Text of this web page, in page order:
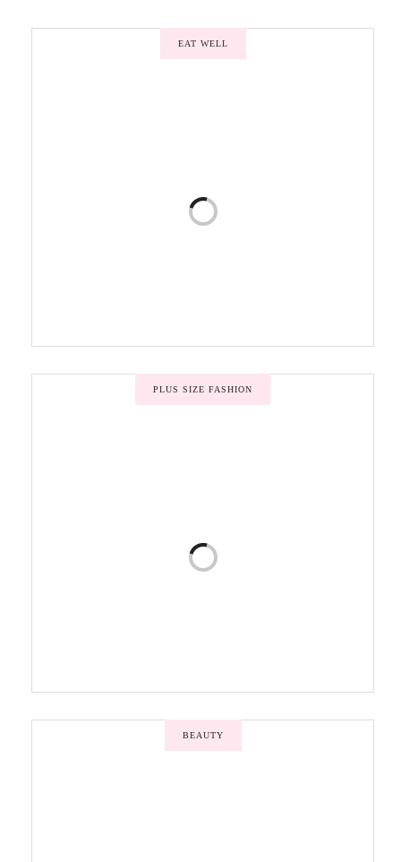
EAT WELL
PLUS SIZE FASHION
BEAUTY